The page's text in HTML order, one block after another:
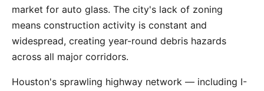
market for auto glass. The city's lack of zoning
means construction activity is constant and
widespread, creating year-round debris hazards
across all major corridors.
Houston's sprawling highway network — including I-